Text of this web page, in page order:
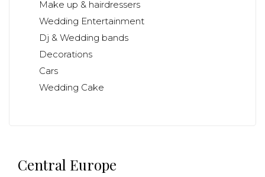
Make up & hairdressers
Wedding Entertainment
Dj & Wedding bands
Decorations
Cars
Wedding Cake
Central Europe